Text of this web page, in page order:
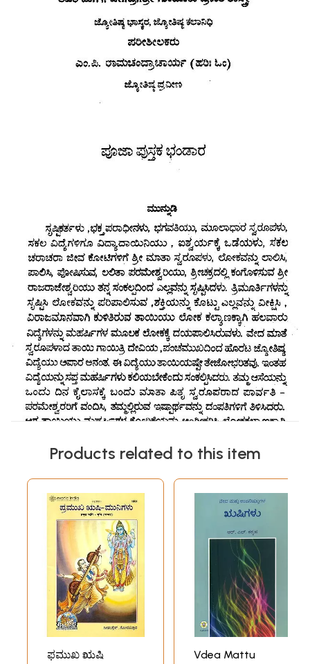
Products related to this item
ಫಮುಖ ಋಷಿ
Vdea Mattu